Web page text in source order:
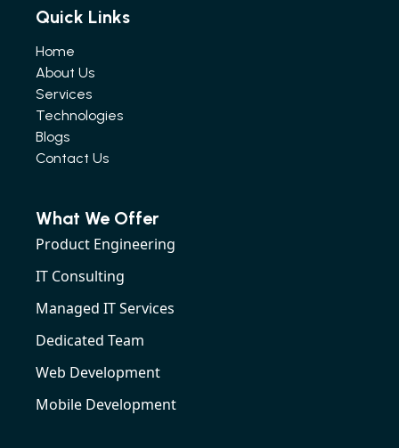
Quick Links
Home
About Us
Services
Technologies
Blogs
Contact Us
What We Offer
Product Engineering
IT Consulting
Managed IT Services
Dedicated Team
Web Development
Mobile Development